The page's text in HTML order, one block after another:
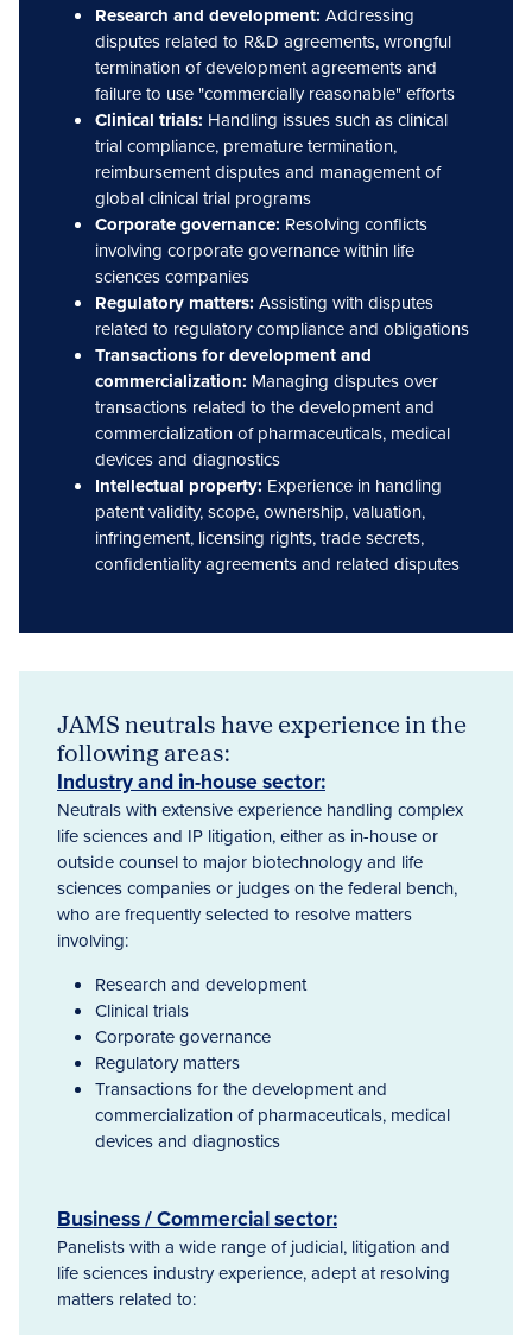
Research and development: Addressing
disputes related to R&D agreements, wrongful
termination of development agreements and
failure to use "commercially reasonable" efforts
Clinical trials: Handling issues such as clinical
trial compliance, premature termination,
reimbursement disputes and management of
global clinical trial programs
Corporate governance: Resolving conflicts
involving corporate governance within life
sciences companies
Regulatory matters: Assisting with disputes
related to regulatory compliance and obligations
Transactions for development and
commercialization: Managing disputes over
transactions related to the development and
commercialization of pharmaceuticals, medical
devices and diagnostics
Intellectual property: Experience in handling
patent validity, scope, ownership, valuation,
infringement, licensing rights, trade secrets,
confidentiality agreements and related disputes
JAMS neutrals have experience in the
following areas:
Industry and in-house sector:
Neutrals with extensive experience handling complex
life sciences and IP litigation, either as in-house or
outside counsel to major biotechnology and life
sciences companies or judges on the federal bench,
who are frequently selected to resolve matters
involving:
Research and development
Clinical trials
Corporate governance
Regulatory matters
Transactions for the development and
commercialization of pharmaceuticals, medical
devices and diagnostics
Business / Commercial sector:
Panelists with a wide range of judicial, litigation and
life sciences industry experience, adept at resolving
matters related to: